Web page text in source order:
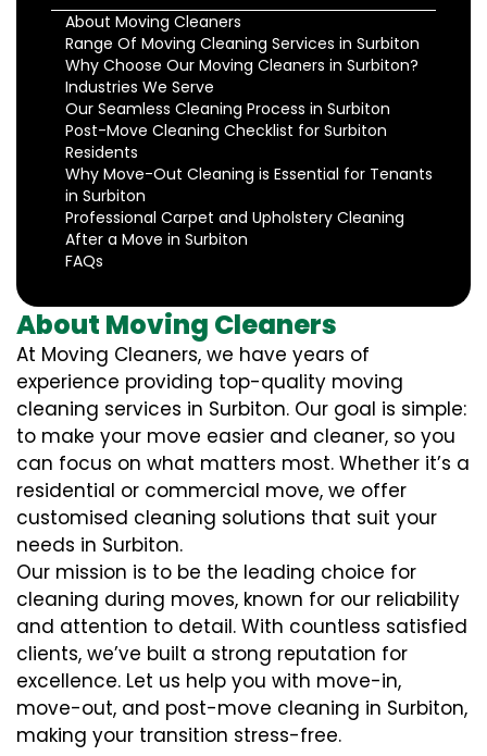
About Moving Cleaners
Range Of Moving Cleaning Services in Surbiton
Why Choose Our Moving Cleaners in Surbiton?
Industries We Serve
Our Seamless Cleaning Process in Surbiton
Post-Move Cleaning Checklist for Surbiton
Residents
Why Move-Out Cleaning is Essential for Tenants
in Surbiton
Professional Carpet and Upholstery Cleaning
After a Move in Surbiton
FAQs
About Moving Cleaners
At Moving Cleaners, we have years of
experience providing top-quality moving
cleaning services in Surbiton. Our goal is simple:
to make your move easier and cleaner, so you
can focus on what matters most. Whether it’s a
residential or commercial move, we offer
customised cleaning solutions that suit your
needs in Surbiton.
Our mission is to be the leading choice for
cleaning during moves, known for our reliability
and attention to detail. With countless satisfied
clients, we’ve built a strong reputation for
excellence. Let us help you with move-in,
move-out, and post-move cleaning in Surbiton,
making your transition stress-free.